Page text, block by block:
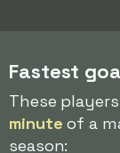
Fastest
These
minute of a
season: